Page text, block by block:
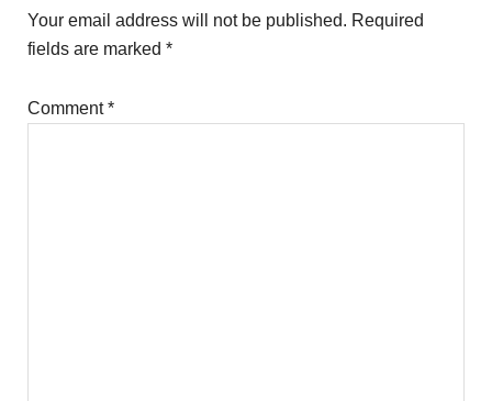
Your email address will not be published. Required
fields are marked*
Comment*